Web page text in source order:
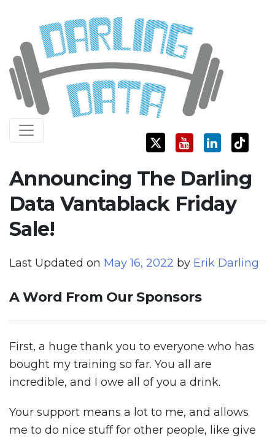
content
Darling Data
SQL Server Consulting, Education, and Training
Announcing The Darling
Data Vantablack Friday
Sale!
Last Updated on May 16, 2022 by Erik Darling
A Word From Our Sponsors
First, a huge thank you to everyone who has
bought my training so far. You all are
incredible, and I owe all of you a drink.
Your support means a lot to me, and allows
me to do nice stuff for other people, like give